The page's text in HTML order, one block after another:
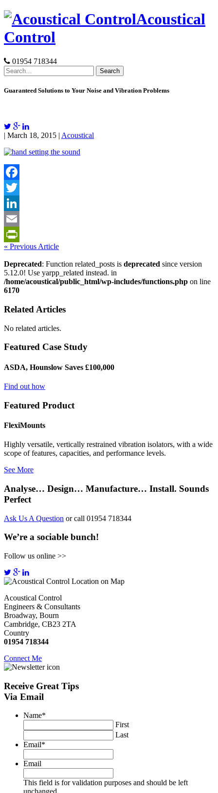
Skip
content
Acoustical
Control
01954 718344
Search
for:
Guaranteed Solutions to Your Noise and Vibration Problems
| March 18, 2015 | Acoustical
Facebook
Twitter
LinkedIn
Email
PrintFriendly
« Previous Article
Deprecated: Function related_posts is deprecated since version
5.12.0! Use yarpp_related instead. in
/home/acoustical/public_html/wp-includes/functions.php on line
6170
Related Articles
No related articles.
Featured Case Study
ASDA, Hounslow Saves £100,000
Find out how
Featured Product
FlexiMounts
Highly versatile, vertically restrained vibration isolators, with a wide
scope of features, capacities, and performance levels.
See More
Analyse… Design… Manufacture… Install. Sounds
Perfect
Ask Us A Question or call 01954 718344
We’re a sociable bunch!
Follow us online >>
Acoustical Control
Engineers & Consultants
Broadway, Bourn
Cambridge, CB23 2TA
Country
01954 718344
Connect Me
Receive Great Tips
Via Email
Name*
First
Last
Email*
Email
This field is for validation purposes and should be left